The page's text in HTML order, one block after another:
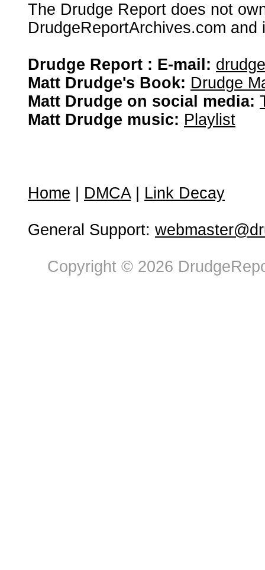
The Drudge Report does not
DrudgeReportArchives.com
Drudge Report : E-mail:
Matt Drudge's Book: Drudge
Matt Drudge on social media:
Matt Drudge music: Playlist
Home DMCA| Link Decay
General Support:
Copyright © 2026